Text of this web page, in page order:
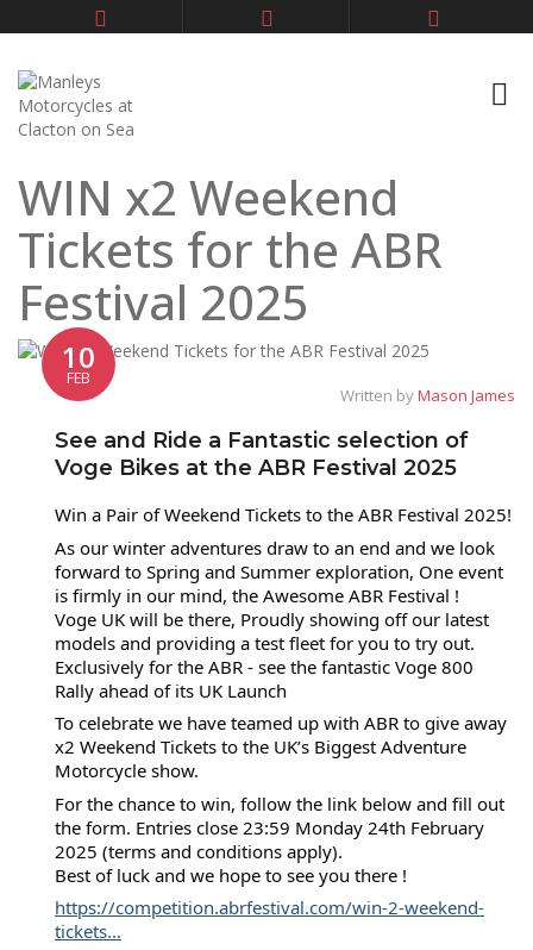
WIN x2 Weekend
Tickets for the ABR
Festival 2025
10
FEB
Written byMason James
See and Ride a Fantastic selection of
Voge Bikes at the ABR Festival 2025
Win a Pair of Weekend Tickets to the ABR Festival 2025!
As our winter adventures draw to an end and we look
forward to Spring and Summer exploration, One event
is firmly in our mind, the Awesome ABR Festival !
Voge UK will be there, Proudly showing off our latest
models and providing a test fleet for you to try out.
Exclusively for the ABR - see the fantastic Voge 800
Rally ahead of its UK Launch
To celebrate we have teamed up with ABR to give away
x2 Weekend Tickets to the UK’s Biggest Adventure
Motorcycle show.
For the chance to win, follow the link below and fill out
the form. Entries close 23:59 Monday 24th February
2025 (terms and conditions apply).
Best of luck and we hope to see you there !
https://competition.abrfestival.com/win-2-weekend-
tickets...